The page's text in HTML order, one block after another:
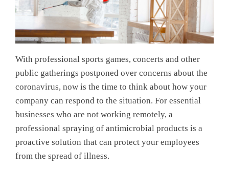
With professional sports games, concerts and other
public gatherings postponed over concerns about the
coronavirus, now is the time to think about how your
company can respond to the situation. For essential
businesses who are not working remotely, a
professional spraying of antimicrobial products is a
proactive solution that can protect your employees
from the spread of illness.